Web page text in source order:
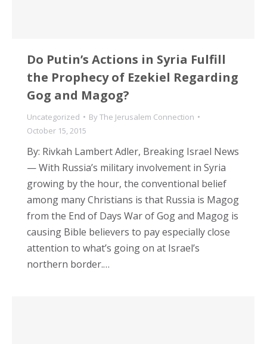
Do Putin’s Actions in Syria Fulfill
the Prophecy of Ezekiel Regarding
Gog and Magog?
Uncategorized ByThe Jerusalem Connection
October 15, 2015
By: Rivkah Lambert Adler, Breaking Israel News
— With Russia’s military involvement in Syria
growing by the hour, the conventional belief
among many Christians is that Russia is Magog
from the End of Days War of Gog and Magog is
causing Bible believers to pay especially close
attention to what’s going on at Israel’s
northern border.…